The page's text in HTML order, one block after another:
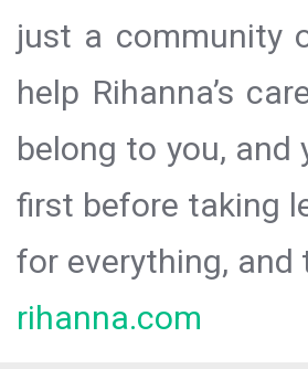
just a community
help Rihanna’s
belong to you,
first before taking
for everything,
rihanna.com